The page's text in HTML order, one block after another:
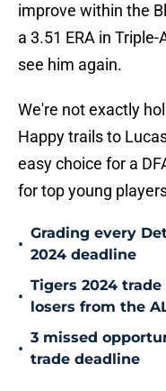
improve within the
a 3.51 ERA in
see him again.
We're not exactly
Happy trails to
easy choice for a
for top young
•
Grading every
2024 deadline
•
Tigers 2024
losers from the
•
3 missed
trade deadline